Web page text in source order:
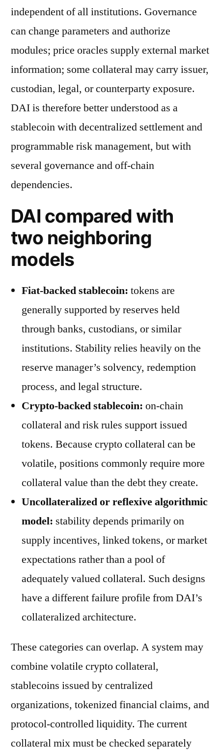
independent of all institutions. Governance
can change parameters and authorize
modules; price oracles supply external market
information; some collateral may carry issuer,
custodian, legal, or counterparty exposure.
DAI is therefore better understood as a
stablecoin with decentralized settlement and
programmable risk management, but with
several governance and off-chain
dependencies.
DAI compared with
two neighboring
models
Fiat-backed stablecoin: tokens are
generally supported by reserves held
through banks, custodians, or similar
institutions. Stability relies heavily on the
reserve manager’s solvency, redemption
process, and legal structure.
Crypto-backed stablecoin: on-chain
collateral and risk rules support issued
tokens. Because crypto collateral can be
volatile, positions commonly require more
collateral value than the debt they create.
Uncollateralized or reflexive algorithmic
model: stability depends primarily on
supply incentives, linked tokens, or market
expectations rather than a pool of
adequately valued collateral. Such designs
have a different failure profile from DAI’s
collateralized architecture.
These categories can overlap. A system may
combine volatile crypto collateral,
stablecoins issued by centralized
organizations, tokenized financial claims, and
protocol-controlled liquidity. The current
collateral mix must be checked separately